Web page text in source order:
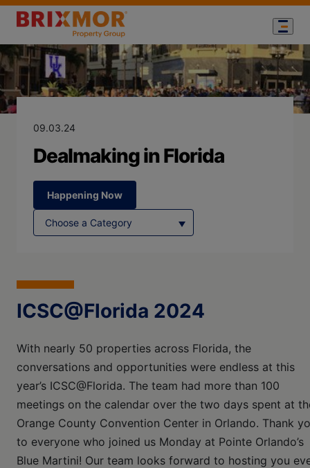
Blog Page forDealmaking in
09.03.24
Dealmaking in Florida
Happening Now
ICSC@Florida 2024
With nearly 50 properties across Florida, the
conversations and opportunities were endless at this
year’s ICSC@Florida. The team had more than 100
meetings on the calendar over the two days spent at
Orange County Convention Center in Orlando. Thank
to everyone who joined us Monday at Pointe Orlando’s
Blue Martini! Our team looks forward to hosting you